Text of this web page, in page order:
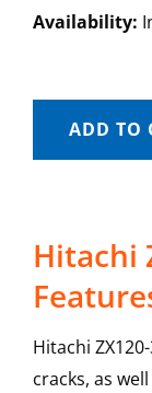
Availability:
ADD TO
Hitachi
Hitachi
cracks, as